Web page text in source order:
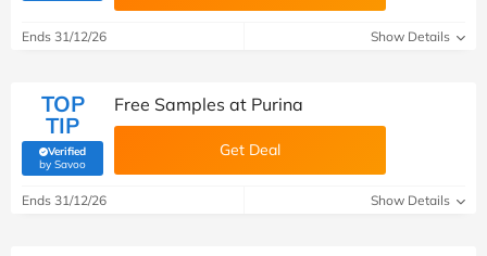
Ends 31/12/26 Show Details
TOP
TIP
Verified
by Savoo(verified by Savoo deals team)
Free Samples at Purina
Get Deal
Ends 31/12/26 Show Details